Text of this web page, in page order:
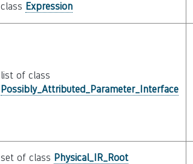
class Expression
list of class
Possibly_Attributed_Parameter_Interface
set of class Physical_IR_Root